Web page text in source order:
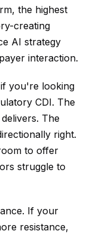
the highest
creating
AI strategy
interaction.
you're looking
CDI. The
The
right.
to offer
struggle to
If your
resistance,